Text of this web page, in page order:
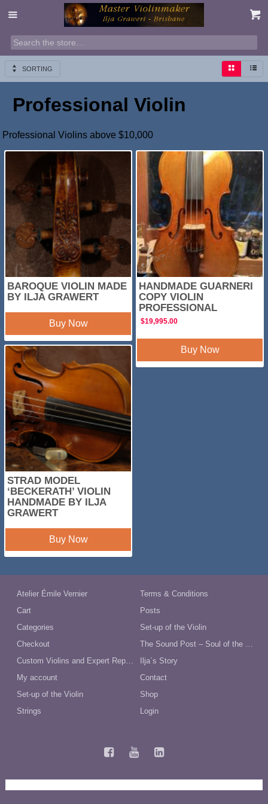
SORTING
Professional Violin
Professional Violins above $10,000
BAROQUE VIOLIN MADE
BY ILJA GRAWERT
Buy Now
HANDMADE GUARNERI
COPY VIOLIN
PROFESSIONAL
$19,995.00
Buy Now
STRAD MODEL
‘BECKERATH’ VIOLIN
HANDMADE BY ILJA
GRAWERT
Buy Now
Atelier Émile Vernier
Cart
Categories
Checkout
Custom Violins and Expert Repairs in Australia
My account
Set-up of the Violin
Strings
Terms & Conditions
Posts
Set-up of the Violin
Ilja´s Story
Contact
Shop
Login